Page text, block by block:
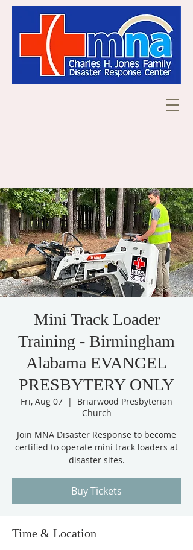
Mini Track Loader
Training - Birmingham
Alabama EVANGEL
PRESBYTERY ONLY
Fri, Aug 07
  |
Briarwood Presbyterian
Church
Join MNA Disaster Response to become
certified to operate mini track loaders at
disaster sites.
Buy Tickets
Time & Location